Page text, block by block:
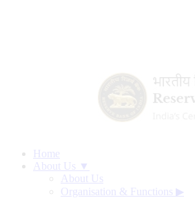
Home
About Us ▼
About Us
Organisation & Functions ▶